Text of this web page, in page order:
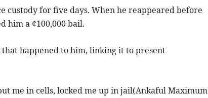
custody for five days. When he reappeared before
him a ¢100,000 bail.
happened to him, linking it to present
me in cells, locked me up in jail(Ankaful Maximum